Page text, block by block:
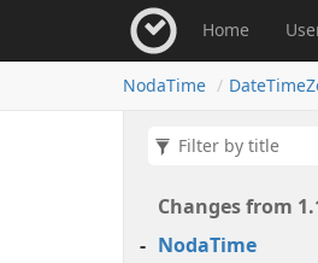
Home
NodaTime DateTime
Changes from 1.
NodaTime